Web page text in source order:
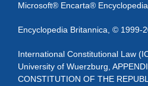
Microsoft® Encarta®
Encyclopedia Britannica, © 1999-
International Constitutional Law
University of Wuerzburg,
CONSTITUTION OF THE